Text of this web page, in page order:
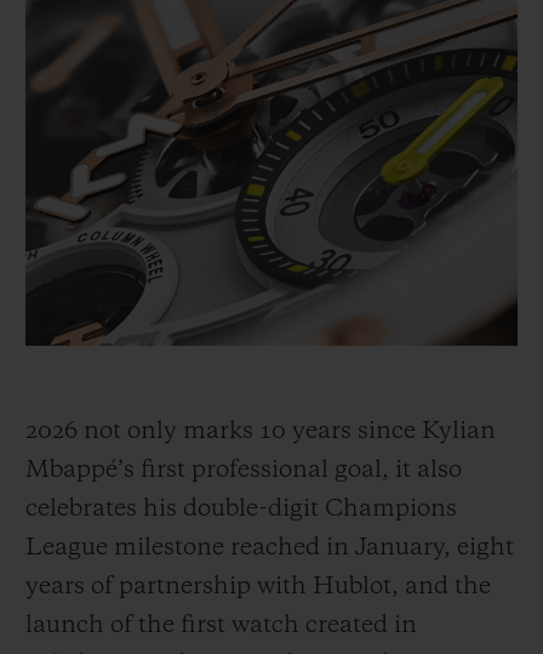
never doubt. It’s been ten years since his
first professional goal in 2016, a decade of
acceleration. In 2026, after breaking records
with his club and in the UEFA Champions
League, he’s extending his legacy.
2026 not only marks 10 years since Kylian
Mbappé’s first professional goal, it also
celebrates his double-digit Champions
League milestone reached in January, eight
years of partnership with Hublot, and the
launch of the first watch created in